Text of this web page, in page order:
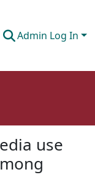
Admin Log In
use